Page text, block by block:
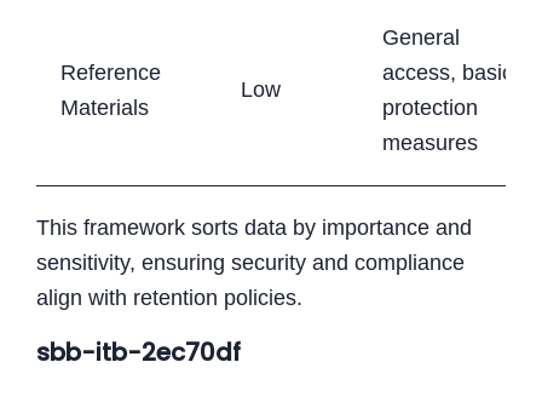
Reference
Materials
Low
General
access, basic
protection
measures
This framework sorts data by importance and
sensitivity, ensuring security and compliance
align with retention policies.
sbb-itb-2ec70df